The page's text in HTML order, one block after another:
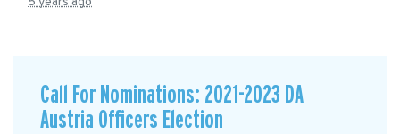
Call For Nominations: 2021-2023 DA
Austria Officers Election